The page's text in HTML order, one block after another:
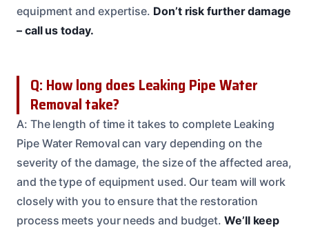
equipment and expertise. Don’t risk further damage
– call us today.
Q: How long does Leaking Pipe Water
Removal take?
A: The length of time it takes to complete Leaking
Pipe Water Removal can vary depending on the
severity of the damage, the size of the affected area,
and the type of equipment used. Our team will work
closely with you to ensure that the restoration
process meets your needs and budget.We’ll keep